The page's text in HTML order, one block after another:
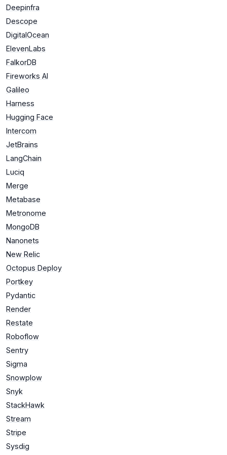
Deepinfra
Descope
DigitalOcean
ElevenLabs
FalkorDB
Fireworks AI
Galileo
Harness
Hugging Face
Intercom
JetBrains
LangChain
Luciq
Merge
Metabase
Metronome
MongoDB
Nanonets
New Relic
Octopus Deploy
Portkey
Pydantic
Render
Restate
Roboflow
Sentry
Sigma
Snowplow
Snyk
StackHawk
Stream
Stripe
Sysdig